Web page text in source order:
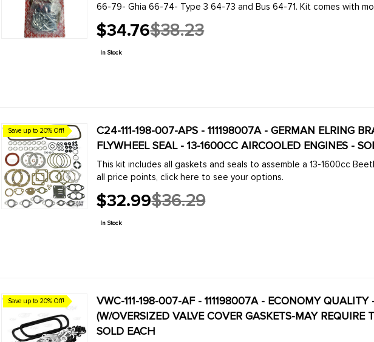
66-79- Ghia 66-74- Type 3 64-73 and Bus 64-71. Kit
$34.76
Old
price
$38.23
In Stock
Save up to 20% Off!
C24-111-198-007-APS - 111198007A - GERMAN ELRING
FLYWHEEL SEAL - 13-1600CC AIRCOOLED ENGINES -
This kit includes all gaskets and seals to assemble a 13-1600cc
all price points, click here to see your options.
$32.99
Old
price
$36.29
In Stock
Save up to 20% Off!
VWC-111-198-007-AF - 111198007A - ECONOMY
(W/OVERSIZED VALVE COVER GASKETS-MAY
SOLD EACH